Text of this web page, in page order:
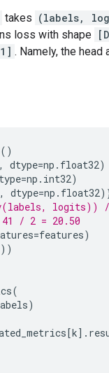
takes (labels,
loss with shape
. Namely, the head
()
dtype=np . float32)
=np . int32)
dtype=np . float32
logits))
/ 2 = 20.50
=features)
(
)
[k] .